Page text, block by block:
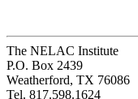
The NELAC Institute
P.O. Box 2439
Weatherford, TX 76086
Tel. 817.598.1624